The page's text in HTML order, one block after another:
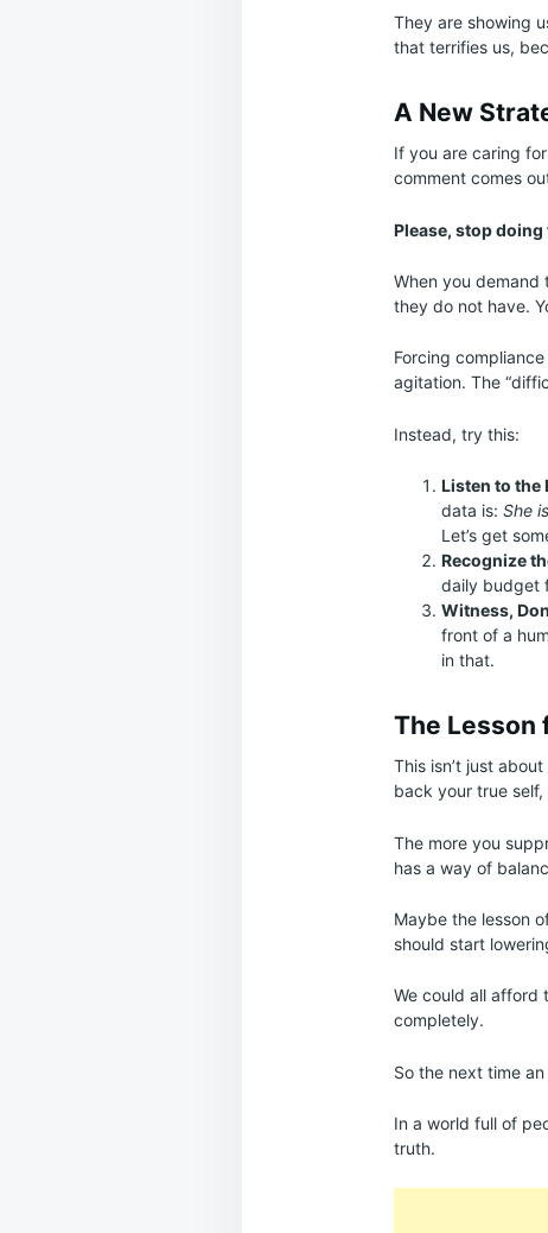
They are showing
that terrifies us,
A New
If you are caring
comment comes
Please, stop doing
When you
they do not have.
Forcing
agitation. The
Instead, try this:
Listen to the
data is: She
Let’s get
Recognize
daily budget
Witness,
front of a
in that.
The Lesson
This isn’t just
back your true
The more you
has a way of
Maybe the lesson
should start
We could all afford
completely.
So the next time
In a world full of
truth.